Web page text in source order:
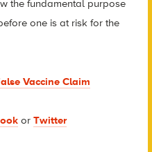
Vaccine Claim
or Twitter